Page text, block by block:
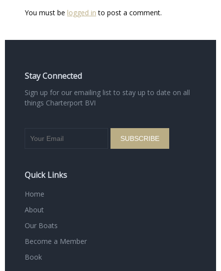
You must be logged in to post a comment.
Stay Connected
Sign up for our emailing list to stay up to date on all
things Charterport BVI
Quick Links
Home
About
Our Boats
Become a Member
Book